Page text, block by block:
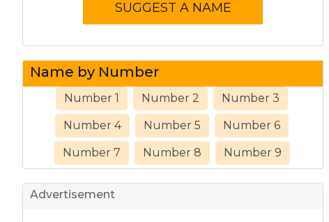
Name by Number
Number 1 Number 2 Number 3
Number 4 Number 5 Number 6
Number 7 Number 8 Number 9
Advertisement